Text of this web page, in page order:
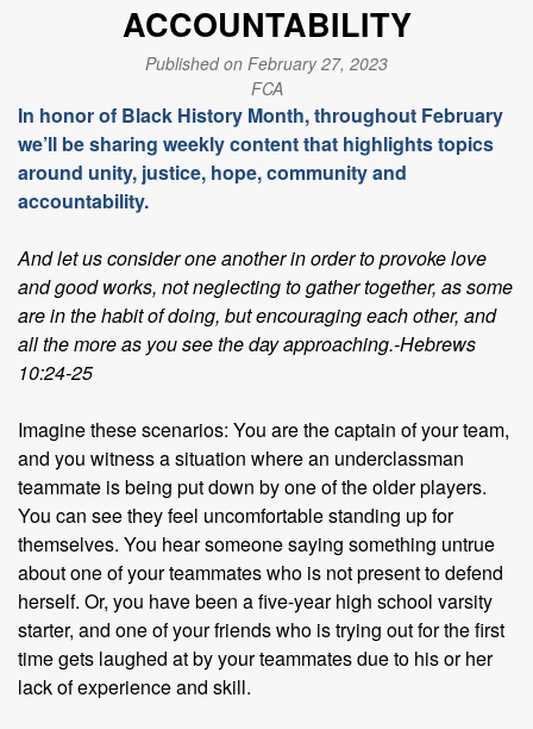
ACCOUNTABILITY
Published on February 27, 2023
FCA
In honor of Black History Month, throughout February
we’ll be sharing weekly content that highlights topics
around unity, justice, hope, community and
accountability.
And let us consider one another in order to provoke love
and good works, not neglecting to gather together, as some
are in the habit of doing, but encouraging each other, and
all the more as you see the day approaching.-Hebrews
10:24-25
Imagine these scenarios: You are the captain of your team,
and you witness a situation where an underclassman
teammate is being put down by one of the older players.
You can see they feel uncomfortable standing up for
themselves. You hear someone saying something untrue
about one of your teammates who is not present to defend
herself. Or, you have been a five-year high school varsity
starter, and one of your friends who is trying out for the first
time gets laughed at by your teammates due to his or her
lack of experience and skill.